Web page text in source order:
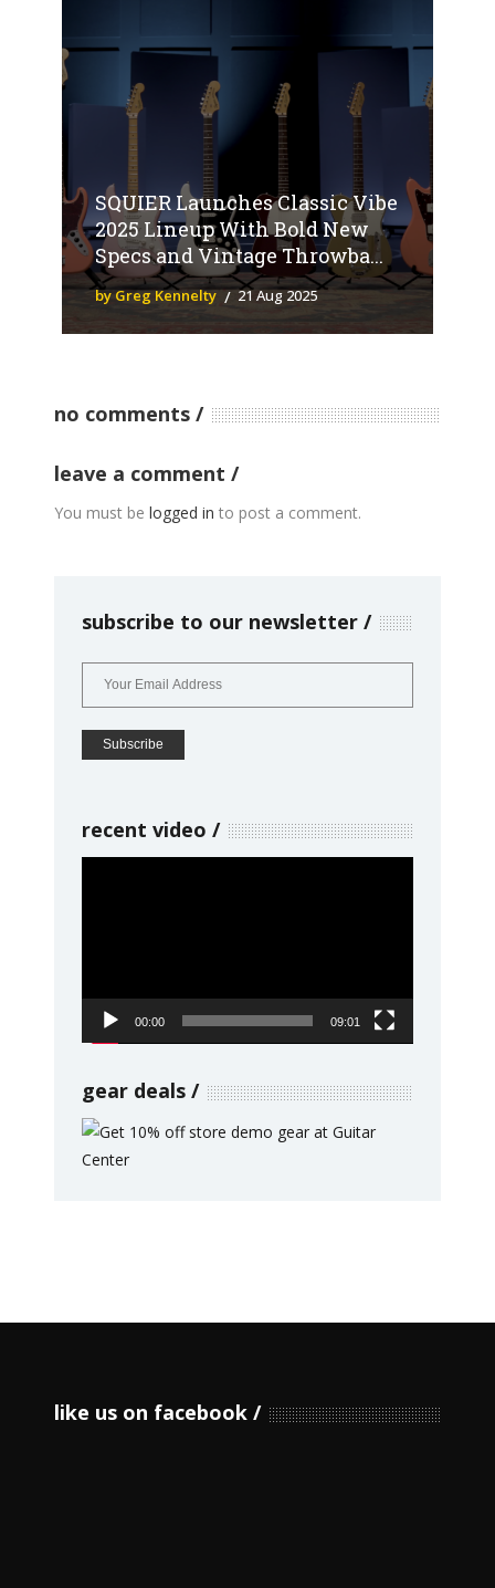
SQUIER Launches Classic Vibe
2025 Lineup With Bold New
Specs and Vintage Throwba...
by Greg Kennelty 21 Aug 2025
no comments
leave a comment
You must be logged in to post a comment.
subscribe to our newsletter
recent video
00:00 09:01
gear deals
like us on facebook